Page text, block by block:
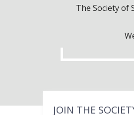
The Society of
JOIN THE